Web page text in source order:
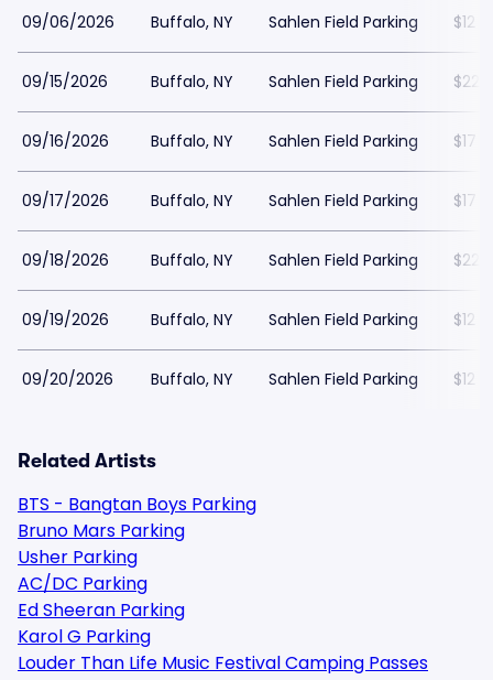
09/06/2026 Buffalo, NY Sahlen Field Parking $12
09/15/2026 Buffalo, NY Sahlen Field Parking $22
09/16/2026 Buffalo, NY Sahlen Field Parking $17
09/17/2026 Buffalo, NY Sahlen Field Parking $17
09/18/2026 Buffalo, NY Sahlen Field Parking $22
09/19/2026 Buffalo, NY Sahlen Field Parking $12
09/20/2026 Buffalo, NY Sahlen Field Parking $12
Related Artists
BTS - Bangtan Boys Parking
Bruno Mars Parking
Usher Parking
AC/DC Parking
Ed Sheeran Parking
Karol G Parking
Louder Than Life Music Festival Camping Passes